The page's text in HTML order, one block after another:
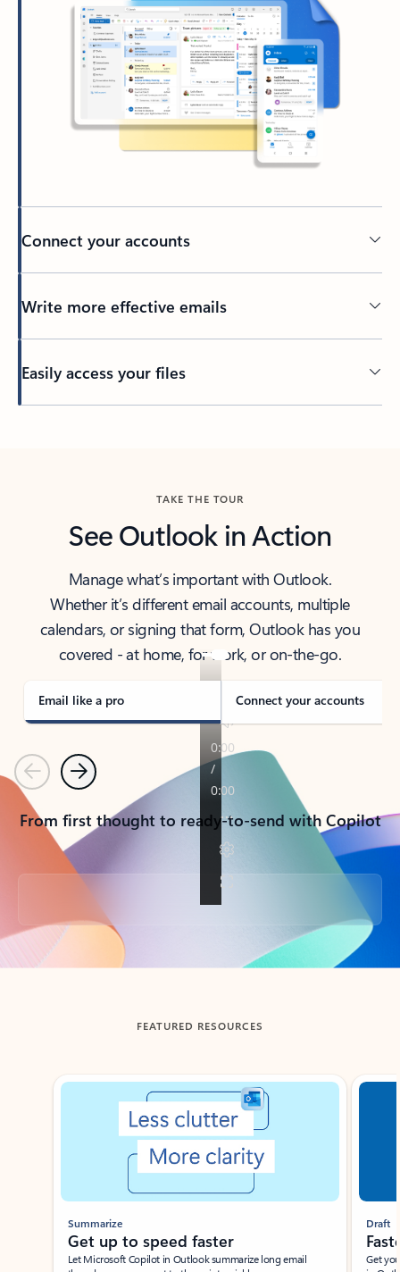
Connect your accounts
Write more effective emails
Easily access your files
TAKE THE TOUR
See Outlook in Action
Manage what’s important with Outlook.
Whether it’s different email accounts, multiple
calendars, or signing that form, Outlook has you
covered - at home, for work, or on-the-go.
Email like a pro Connect your accounts
PreviousNext
From first thought to ready-to-send with Copilot
Back to tabs
FEATURED RESOURCES
Showing slide 1 of 3
Summarize
Get up to speed faster ​
Let Microsoft Copilot in Outlook summarize long email
Draft
Get